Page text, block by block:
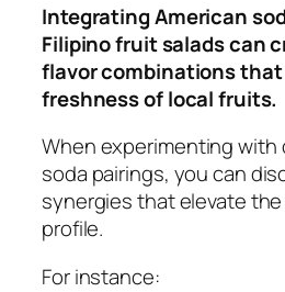
Integrating American
Filipino fruit salads can
flavor combinations
freshness of local fruits.
When experimenting
soda pairings, you can
synergies that elevate
profile.
For instance: